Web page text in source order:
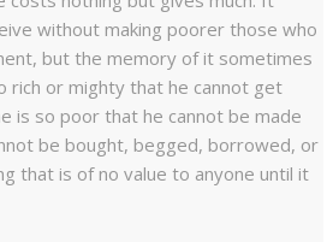
without making poorer those who
but the memory of it sometimes
rich or mighty that he cannot get
is so poor that he cannot be made
be bought, begged, borrowed, or
that is of no value to anyone until it